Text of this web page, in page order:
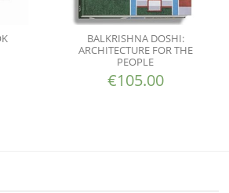
BALKRISHNA DOSHI:
ARCHITECTURE FOR THE
PEOPLE
€105.00